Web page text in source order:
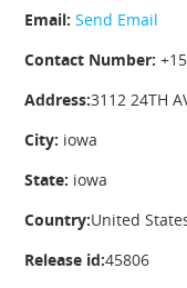
Email: Send Email
Contact Number:
Address:3112 24TH
City: iowa
State: iowa
Country:United
Release id:45806